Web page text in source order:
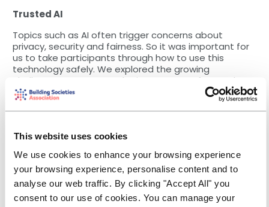
This website uses cookies
We use cookies to enhance your browsing experience
your browsing experience, personalise content and to
analyse our web traffic. By clicking "Accept All" you
consent to our use of cookies. You can manage your
Trusted AI
Topics such as AI often trigger concerns about
privacy, security and fairness. So it was important for
us to take participants through how to use this
technology safely. We explored the growing
challenges AI presents, the importance of controls
and how to adopt trusted AI principles to be able to
use the technology safely. The need for transparent
and ethical use of data really resonated with the
The mood in the room was unanimous. In order to
drive the development of trusted AI principles and a
clear AI control framework, board accountability is
required, a theme which was repeated on the second